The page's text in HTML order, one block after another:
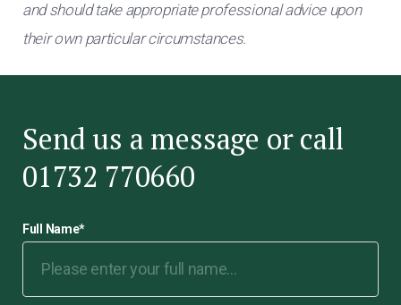
and should take appropriate professional advice upon
their own particular circumstances.
Send us a message or call
01732 770660
Full Name*